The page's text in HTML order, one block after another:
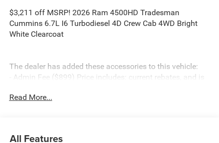
$3,211 off MSRP! 2026 Ram 4500HD Tradesman
Cummins 6.7L I6 Turbodiesel 4D Crew Cab 4WD Bright
White Clearcoat
The dealer has added these accessories to this vehicle:
- Admin Fee ($899) Price includes: current rebates, and is
See dealer for complete details. Price includes:$2500 -
Read More...
All Features